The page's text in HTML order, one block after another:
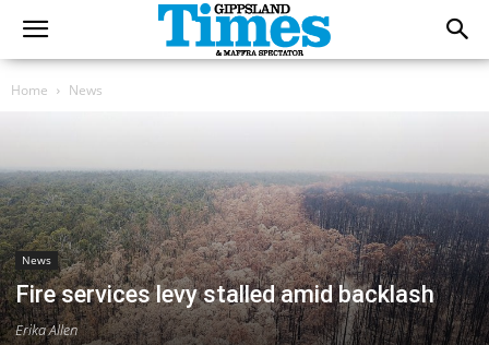
Home News
News
Fire services levy stalled amid backlash
Erika Allen